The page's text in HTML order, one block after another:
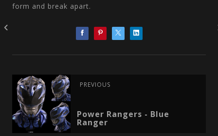
form and break apart.
PREVIOUS
Power Rangers - Blue
Ranger